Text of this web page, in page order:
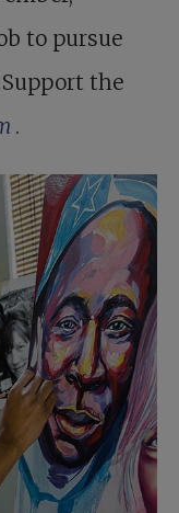
to pursue
the
.